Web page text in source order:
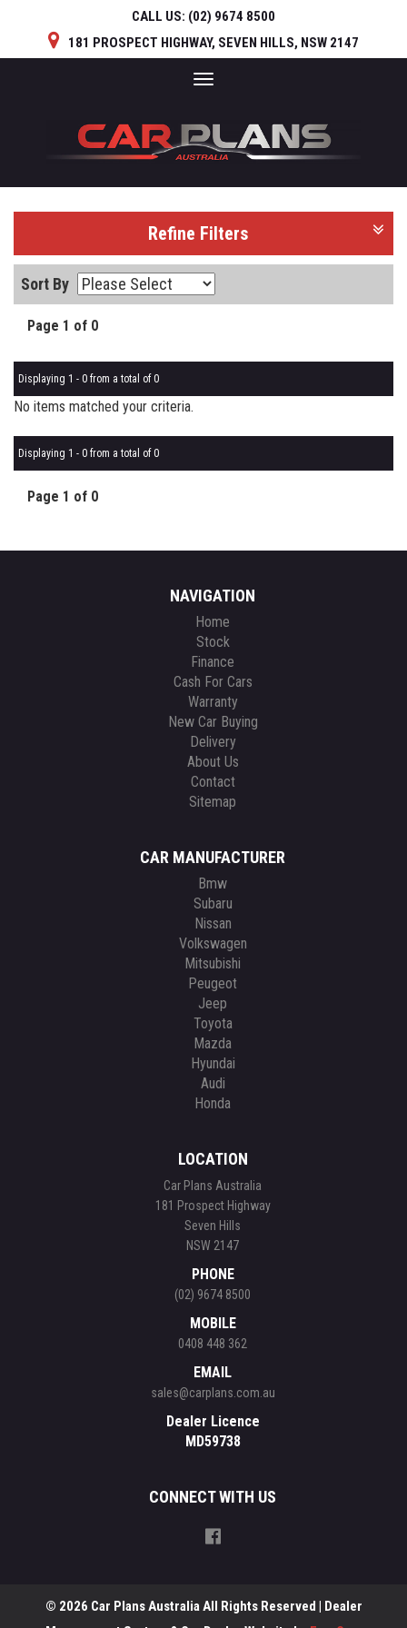
CALL US: (02) 9674 8500
181 PROSPECT HIGHWAY, SEVEN HILLS, NSW 2147
Toggle
Refine Filters
Sort By
Page 1 of 0
Displaying 1 - 0 from a total of 0
No items matched your criteria.
Displaying 1 - 0 from a total of 0
Page 1 of 0
NAVIGATION
Home
Stock
Finance
Cash For Cars
Warranty
New Car Buying
Delivery
About Us
Contact
Sitemap
CAR MANUFACTURER
Bmw
Subaru
Nissan
Volkswagen
Mitsubishi
Peugeot
Jeep
Toyota
Mazda
Hyundai
Audi
Honda
LOCATION
Car Plans Australia
181 Prospect Highway
Seven Hills
NSW 2147
PHONE
(02) 9674 8500
MOBILE
0408 448 362
EMAIL
sales@carplans.com.au
Dealer Licence
MD59738
CONNECT WITH US
© 2026 Car Plans Australia All Rights Reserved | Dealer